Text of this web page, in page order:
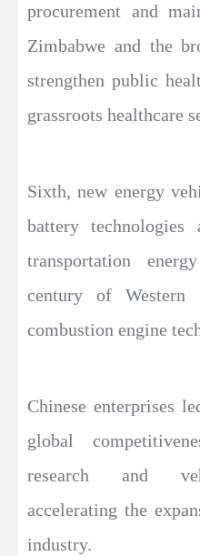
procurement and
Zimbabwe and the
strengthen public
grassroots healthcare
Sixth, new energy
battery
transportation
century of Western
combustion engine
Chinese enterprises
global
research and
accelerating the
industry.